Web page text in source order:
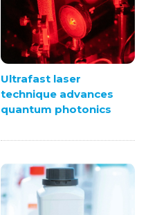
Ultrafast laser
technique advances
quantum photonics